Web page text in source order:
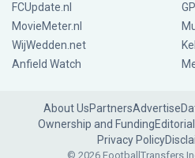
FCUpdate.nl
MovieMeter.nl
WijWedden.net
Anfield Watch
About UsPartnersAdvertise
Ownership and Funding
Privacy Policy
© 2026 FootballTransfers